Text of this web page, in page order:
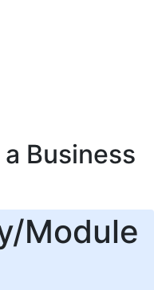
Business
Module